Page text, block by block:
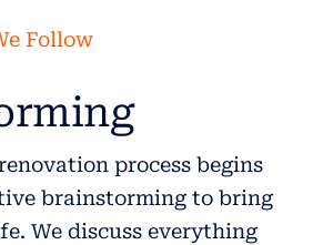
Follow
process begins
brainstorming to bring
We discuss everything